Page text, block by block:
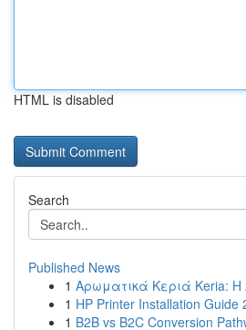
HTML is disabled
Search
Published News
1 Αρωματικά Κεριά Keria: Η
1 HP Printer Installation Guide
1 B2B vs B2C Conversion